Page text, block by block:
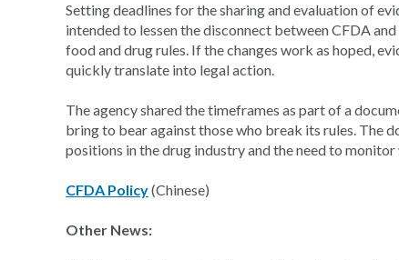
Setting deadlines for the sharing and evaluation of
intended to lessen the disconnect between CFDA
food and drug rules. If the changes work as hoped,
quickly translate into legal action.
The agency shared the timeframes as part of a
bring to bear against those who break its rules. The
positions in the drug industry and the need to
CFDA Policy(Chinese)
Other News: